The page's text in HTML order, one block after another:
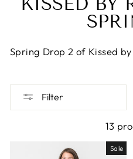
Spring Drop 2 of Kissed
Filter
13
Sale